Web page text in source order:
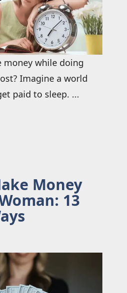
money while doing
Imagine a world
paid to sleep. ...
Money
13